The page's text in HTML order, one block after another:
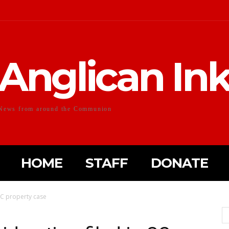
from around the Communion
HOME STAFF DONATE
property case